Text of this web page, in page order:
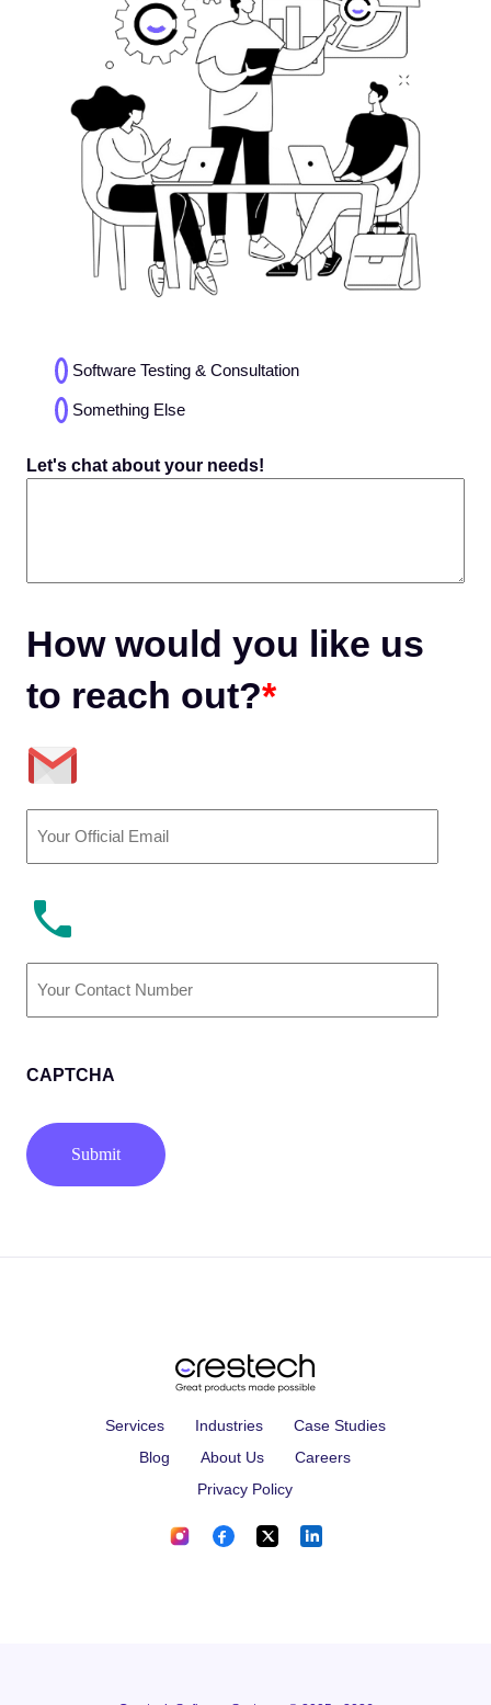
Choices
(Required)
Software Testing & Consultation
Something Else
Let's chat about your needs!
How would you like us
to reach out?*
(Required)
Number
(Required)
CAPTCHA
Services Industries
Case Studies
Blog
About Us
Careers
Privacy Policy